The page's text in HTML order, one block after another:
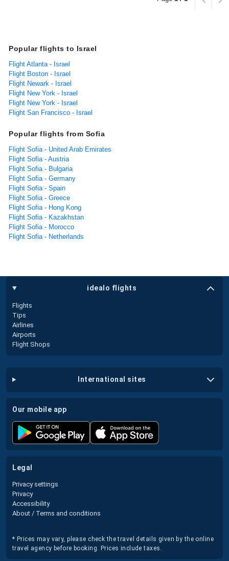
Popular flights to Israel
Flight Atlanta - Israel
Flight Boston - Israel
Flight Newark - Israel
Flight New York - Israel
Flight New York - Israel
Flight San Francisco - Israel
Popular flights from Sofia
Flight Sofia - United Arab Emirates
Flight Sofia - Austria
Flight Sofia - Bulgaria
Flight Sofia - Germany
Flight Sofia - Spain
Flight Sofia - Greece
Flight Sofia - Hong Kong
Flight Sofia - Kazakhstan
Flight Sofia - Morocco
Flight Sofia - Netherlands
idealo flights
Flights
Tips
Airlines
Airports
Flight Shops
international sites
our mobile app
legal
Privacy settings
Privacy
Accessibility
About / Terms and conditions
* Prices may vary, please check the travel details given by the online
travel agency before booking. Prices include taxes.